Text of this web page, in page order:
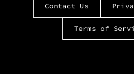
Contact Us
Terms of